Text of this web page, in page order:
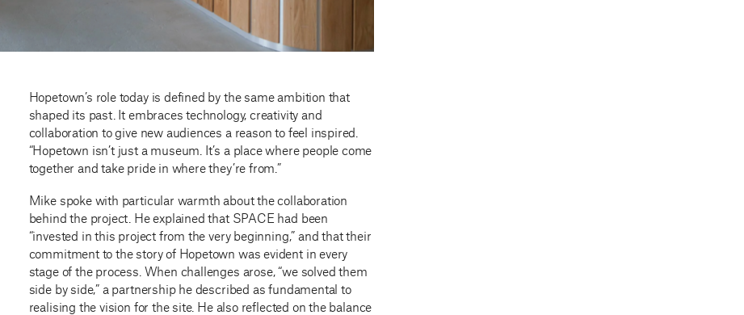
Hopetown’s role today is defined by the same ambition that
shaped its past. It embraces technology, creativity and
collaboration to give new audiences a reason to feel inspired.
“Hopetown isn’t just a museum. It’s a place where people come
together and take pride in where they’re from.”
Mike spoke with particular warmth about the collaboration
behind the project. He explained that SPACE had been
“invested in this project from the very beginning,” and that their
commitment to the story of Hopetown was evident in every
stage of the process. When challenges arose, “we solved them
side by side,” a partnership he described as fundamental to
realising the vision for the site. He also reflected on the balance